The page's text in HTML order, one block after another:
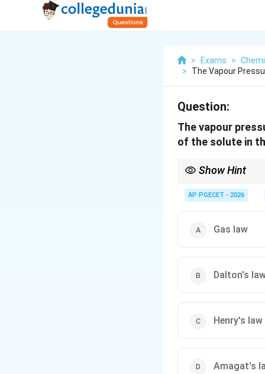
> Exams >
>
The Vapour
Question:
The vapour
of the solute in
Show Hint
obeys Henry's Law.
AP PGECET - 2026
Gas law
Dalton's
Henry's law
Amagat's